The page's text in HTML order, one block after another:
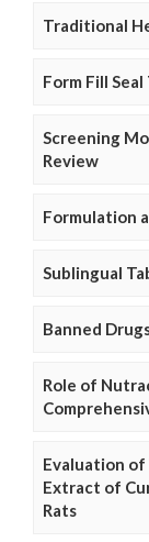
Traditional
Form Fill
Screening
Review
Formulation
Sublingual
Banned
Role of
Evaluation
Extract of
Rats